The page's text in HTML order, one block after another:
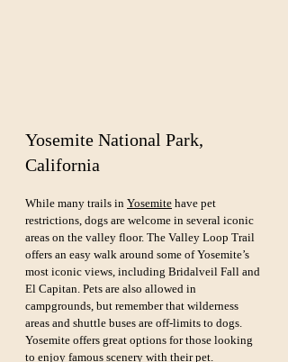
Yosemite National Park,
California
While many trails in Yosemite have pet
restrictions, dogs are welcome in several iconic
areas on the valley floor. The Valley Loop Trail
offers an easy walk around some of Yosemite’s
most iconic views, including Bridalveil Fall and
El Capitan. Pets are also allowed in
campgrounds, but remember that wilderness
areas and shuttle buses are off-limits to dogs.
Yosemite offers great options for those looking
to enjoy famous scenery with their pet.